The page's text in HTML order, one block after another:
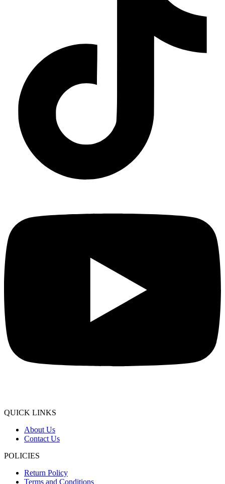
QUICK LINKS
About Us
Contact Us
POLICIES
Return Policy
Terms and Conditions